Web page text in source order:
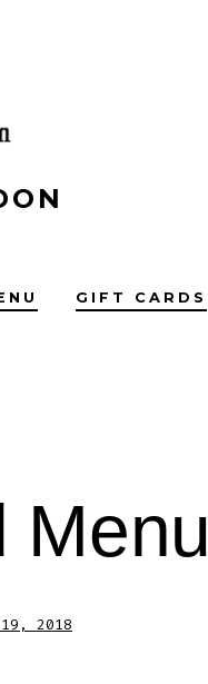
GIFT CARDS
Menu
2018